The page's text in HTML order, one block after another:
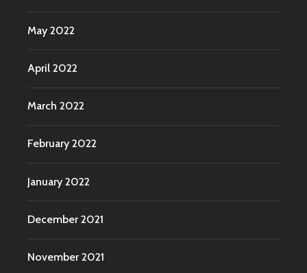
May 2022
April 2022
March 2022
February 2022
January 2022
December 2021
November 2021